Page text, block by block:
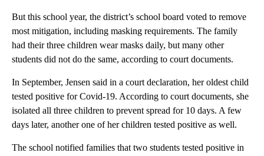
But this school year, the district’s school board voted to remove
most mitigation, including masking requirements. The family
had their three children wear masks daily, but many other
students did not do the same, according to court documents.
In September, Jensen said in a court declaration, her oldest child
tested positive for Covid-19. According to court documents, she
isolated all three children to prevent spread for 10 days. A few
days later, another one of her children tested positive as well.
The school notified families that two students tested positive in